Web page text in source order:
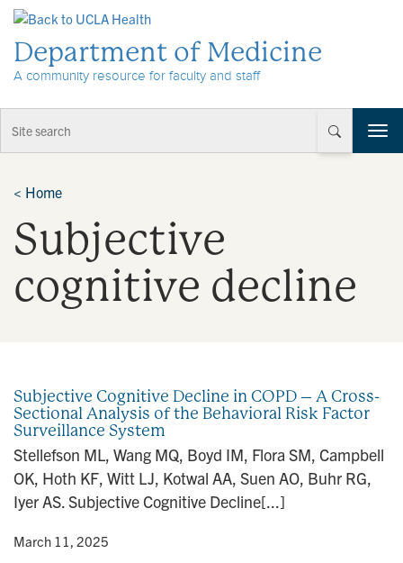
Department of Medicine
A community resource for faculty and staff
T
o
o
< Home
Subjective
cognitive decline
Subjective Cognitive Decline in COPD – A Cross-
Sectional Analysis of the Behavioral Risk Factor
Surveillance System
Stellefson ML, Wang MQ, Boyd IM, Flora SM, Campbell
OK, Hoth KF, Witt LJ, Kotwal AA, Suen AO, Buhr RG,
Iyer AS. Subjective Cognitive Decline[...]
• March 11, 2025